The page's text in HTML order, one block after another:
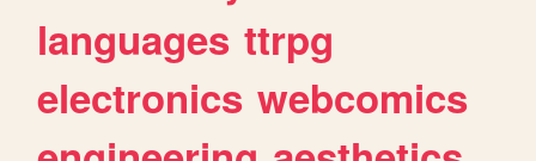
languages ttrpg
electronics webcomics